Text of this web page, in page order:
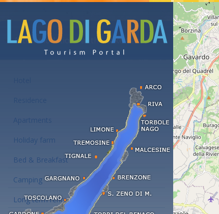
Accommodations at the Lake Garda
Apartments
Holiday farm
Bed & Breakfast
Camping
Long term rent